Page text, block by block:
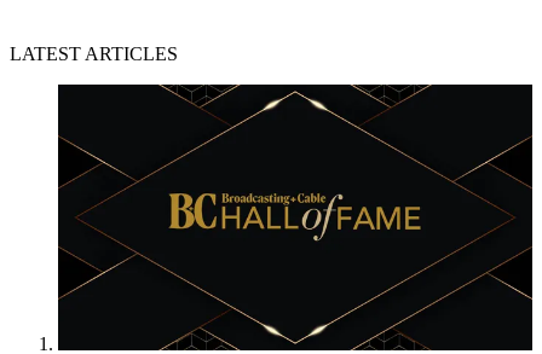
LATEST ARTICLES